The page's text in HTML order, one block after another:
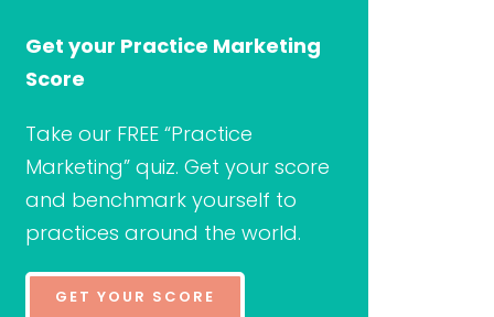
Get your Practice Marketing
Score
Take our FREE “Practice
Marketing” quiz. Get your score
and benchmark yourself to
practices around the world.
GET YOUR SCORE